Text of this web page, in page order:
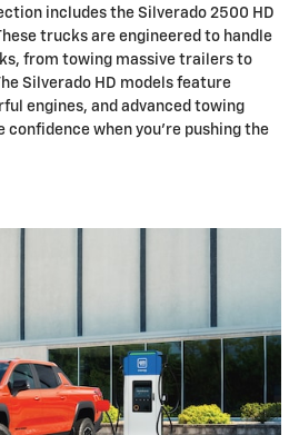
includes the Silverado 2500 HD
trucks are engineered to handle
from towing massive trailers to
Silverado HD models feature
engines, and advanced towing
when you're pushing the